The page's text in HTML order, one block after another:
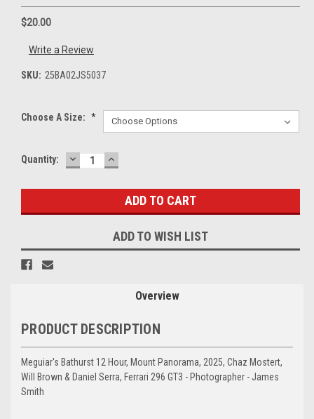
$20.00
Write a Review
SKU: 25BA02JS5037
Choose A Size: *
Current
Quantity: DECREASE
QUANTITY:
INCREASE
QUANTITY:
ADD TO WISH LIST
Overview
PRODUCT DESCRIPTION
Meguiar's Bathurst 12 Hour, Mount Panorama, 2025, Chaz Mostert,
Will Brown & Daniel Serra, Ferrari 296 GT3 - Photographer - James
Smith